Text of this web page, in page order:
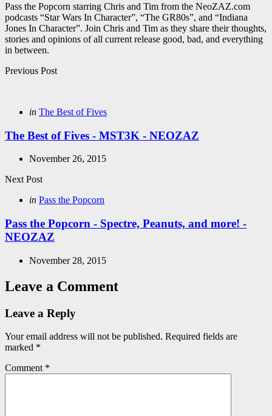
Pass the Popcorn starring Chris and Tim from the NeoZAZ.com
podcasts “Star Wars In Character”, “The GR80s”, and “Indiana
Jones In Character”. Join Chris and Tim as they share their thoughts,
stories and opinions of all current release good, bad, and everything
in between.
Post
Previous Post
Posted
in The Best of Fives
The Best of Fives - MST3K - NEOZAZ
November 26, 2015
Next Post
Posted
in Pass the Popcorn
Pass the Popcorn - Spectre, Peanuts, and more! -
NEOZAZ
November 28, 2015
Leave a Comment
Leave a Reply
Your email address will not be published. Required fields are
marked *
Comment *